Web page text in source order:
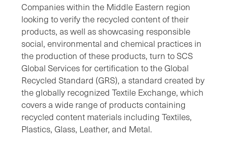
Companies within the Middle Eastern region
looking to verify the recycled content of their
products, as well as showcasing responsible
social, environmental and chemical practices in
the production of these products, turn to SCS
Global Services for certification to the Global
Recycled Standard (GRS), a standard created by
the globally recognized Textile Exchange, which
covers a wide range of products containing
recycled content materials including Textiles,
Plastics, Glass, Leather, and Metal.